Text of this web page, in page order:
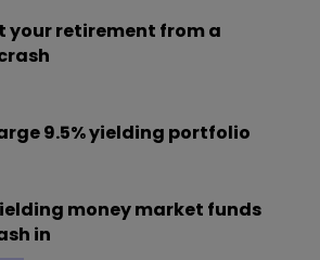
your retirement from a
9.5% yielding portfolio
money market funds
in